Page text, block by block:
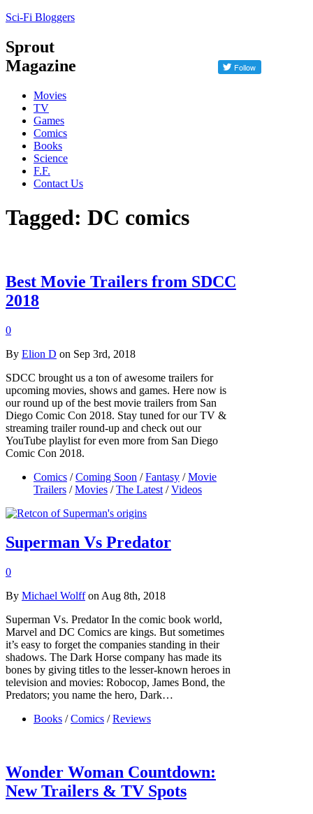
Sci-Fi Bloggers
Sprout
Magazine
Movies
TV
Games
Comics
Books
Science
F.F.
Contact Us
Tagged: DC comics
Best Movie Trailers from SDCC
2018
0
By Elion D on Sep 3rd, 2018
SDCC brought us a ton of awesome trailers for
upcoming movies, shows and games. Here now is
our round up of the best movie trailers from San
Diego Comic Con 2018. Stay tuned for our TV &
streaming trailer round-up and check out our
YouTube playlist for even more from San Diego
Comic Con 2018.
Comics / Coming Soon / Fantasy / Movie
Trailers / Movies / The Latest / Videos
Superman Vs Predator
0
By Michael Wolffon Aug 8th, 2018
Superman Vs. Predator In the comic book world,
Marvel and DC Comics are kings. But sometimes
it’s easy to forget the companies standing in their
shadows. The Dark Horse company has made its
bones by giving titles to the lesser-known heroes in
television and movies: Robocop, James Bond, the
Predators; you name the hero, Dark…
Books / Comics / Reviews
Wonder Woman Countdown:
New Trailers & TV Spots